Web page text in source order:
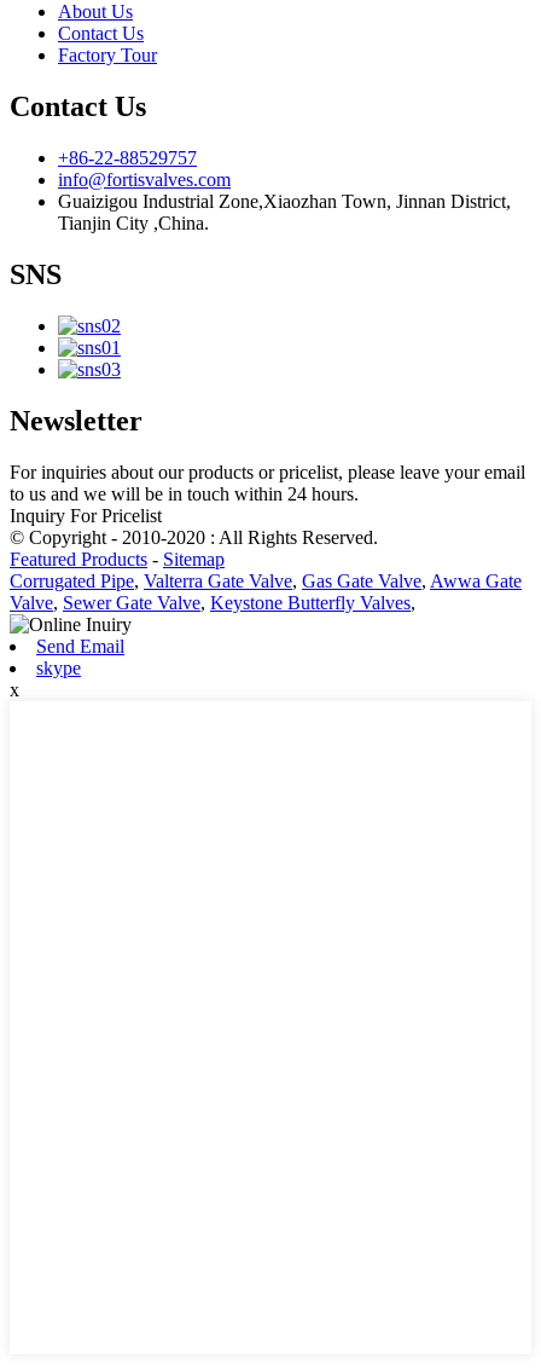
About Us
Contact Us
Factory Tour
Contact Us
+86-22-88529757
info@fortisvalves.com
Guaizigou Industrial Zone,Xiaozhan Town, Jinnan District,
Tianjin City ,China.
SNS
Newsletter
For inquiries about our products or pricelist, please leave your email
to us and we will be in touch within 24 hours.
Inquiry For Pricelist
© Copyright - 2010-2020 : All Rights Reserved.
Featured Products - Sitemap
Corrugated Pipe, Valterra Gate Valve, Gas Gate Valve, Awwa Gate
Valve, Sewer Gate Valve, Keystone Butterfly Valves,
Send Email
skype
x